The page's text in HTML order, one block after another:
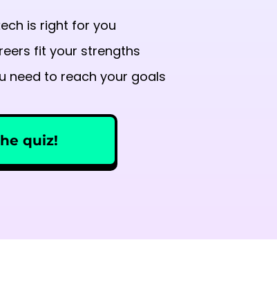
is right for you
fit your strengths
need to reach your goals
quiz!